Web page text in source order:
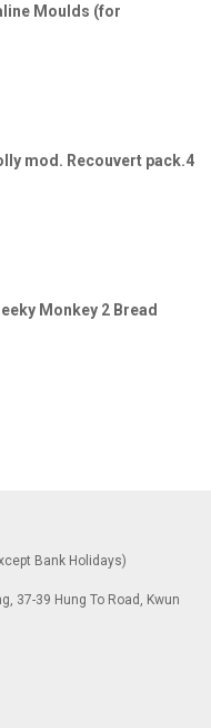
Moulds (for
mod. Recouvert pack.4
Monkey 2 Bread
Bank Holidays)
37-39 Hung To Road, Kwun